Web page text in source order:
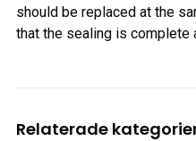
should be replaced at the
that the sealing is complete
Relaterade